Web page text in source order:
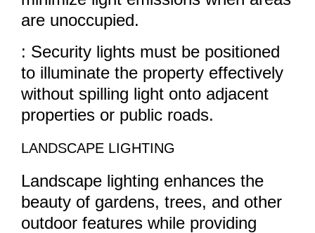
are unoccupied.
: Security lights must be positioned
to illuminate the property effectively
without spilling light onto adjacent
properties or public roads.
LANDSCAPE LIGHTING
Landscape lighting enhances the
beauty of gardens, trees, and other
outdoor features while providing